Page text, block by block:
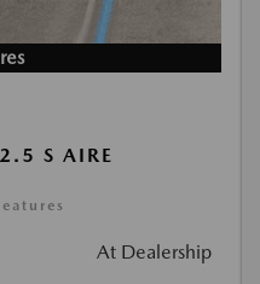
S AIRE
At Dealership